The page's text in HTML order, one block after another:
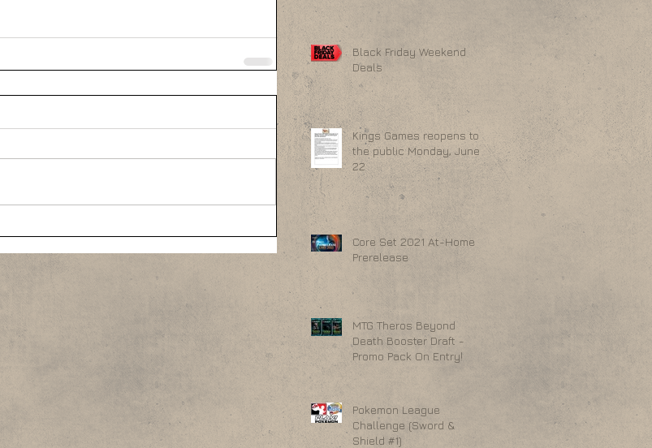
Black Friday Weekend
Deals
Kings Games reopens to
the public Monday, June
22
Core Set 2021 At-Home
Prerelease
MTG Theros Beyond
Death Booster Draft -
Promo Pack On Entry!
Pokemon League
Challenge (Sword &
Shield #1)